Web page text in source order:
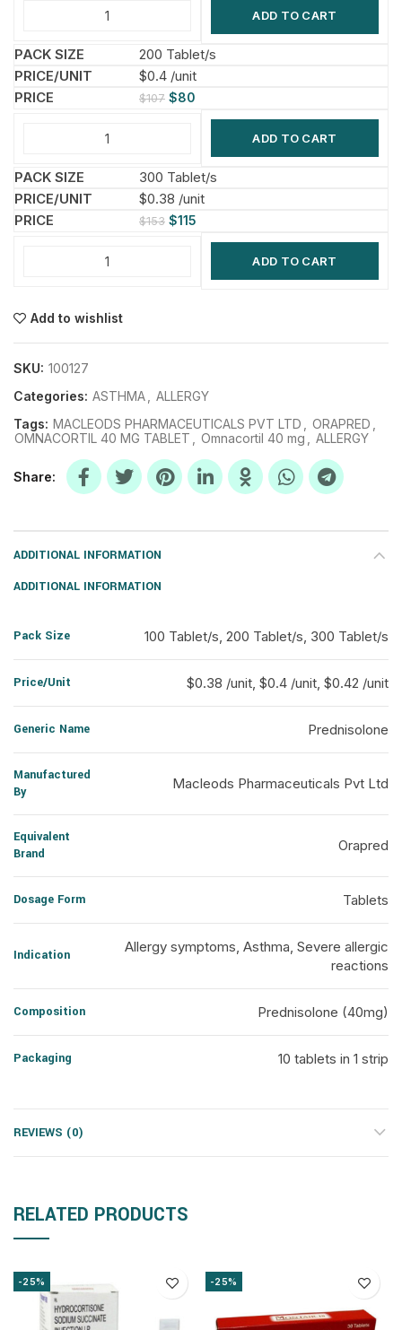
ADD TO CART
200 Tablet/s
$0.4 /unit
$107 $80
ADD TO CART
300 Tablet/s
$0.38 /unit
$153 $115
ADD TO CART
Add to wishlist
SKU: 100127
Categories: ASTHMA
ALLERGY
Tags: MACLEODS PHARMACEUTICALS PVT LTD ORAPRED
OMNACORTIL 40 MG TABLET
Omnacortil 40 mg ALLERGY
Share
ADDITIONAL INFORMATION
ADDITIONAL INFORMATION
Pack Size 100 Tablet/s, 200 Tablet/s, 300 Tablet/s
Price/Unit $0.38 /unit, $0.4 /unit, $0.42 /unit
Generic Name Prednisolone
Manufactured
By
Macleods Pharmaceuticals Pvt Ltd
Equivalent
Brand
Orapred
Dosage Form Tablets
Indication
Allergy symptoms, Asthma, Severe allergic
reactions
Composition Prednisolone (40mg)
Packaging 10 tablets in 1 strip
REVIEWS (0)
RELATED PRODUCTS
-25% -25%